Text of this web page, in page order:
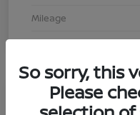
Mileage
So sorry, this
Please